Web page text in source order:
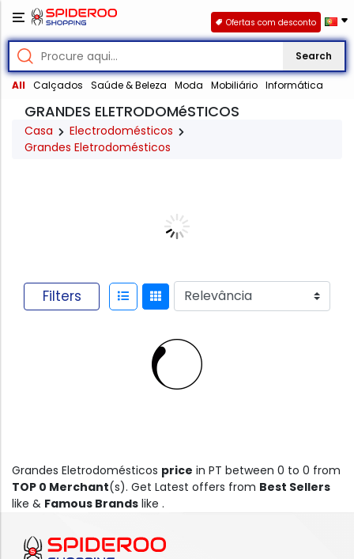
Search
All Calçados Saúde & Beleza Moda Mobiliário Informática
Ofertas com desconto
GRANDES ELETRODOMéSTICOS
Casa
Electrodomésticos
Grandes Eletrodomésticos
Filters
Grandes Eletrodomésticos price in PT between 0 to 0 from
TOP 0 Merchant(s). Get Latest offers from Best Sellers
like & Famous Brands like .